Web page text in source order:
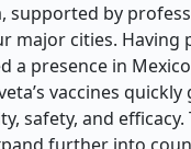
supported by
major cities. Having
a presence in
vaccines
safety, and efficacy.